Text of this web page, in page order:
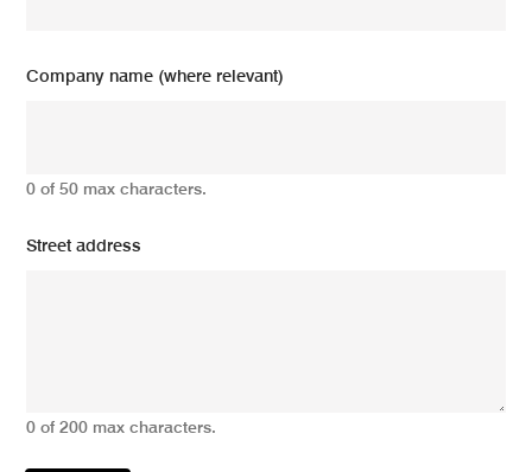
Company name (where relevant)
0 of 50 max characters.
Street address
0 of 200 max characters.